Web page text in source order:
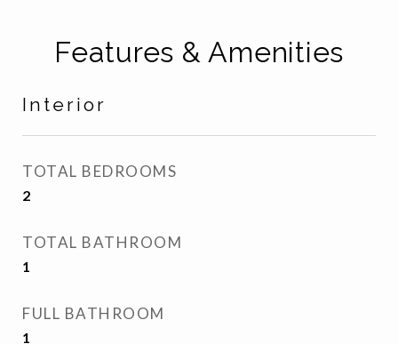
Features & Amenities
Interior
TOTAL BEDROOMS
2
TOTAL BATHROOM
1
FULL BATHROOM
1